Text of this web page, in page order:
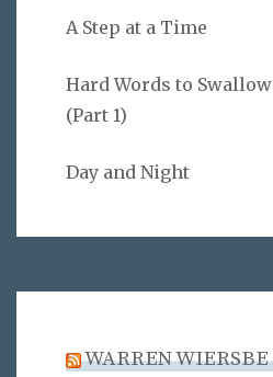
A Step at a Time
Hard Words to
(Part 1)
Day and Night
WARREN